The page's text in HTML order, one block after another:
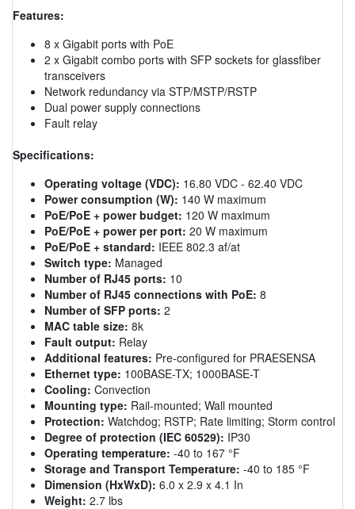
Features:
8 x Gigabit ports with PoE
2 x Gigabit combo ports with SFP sockets for glassfiber
transceivers
Network redundancy via STP/MSTP/RSTP
Dual power supply connections
Fault relay
Specifications:
Operating voltage (VDC): 16.80 VDC - 62.40 VDC
Power consumption (W): 140 W maximum
PoE/PoE + power budget: 120 W maximum
PoE/PoE + power per port: 20 W maximum
PoE/PoE + standard: IEEE 802.3 af/at
Switch type: Managed
Number of RJ45 ports: 10
Number of RJ45 connections with PoE: 8
Number of SFP ports: 2
MAC table size: 8k
Fault output: Relay
Additional features: Pre-configured for PRAESENSA
Ethernet type: 100BASE-TX; 1000BASE-T
Cooling: Convection
Mounting type: Rail-mounted; Wall mounted
Protection: Watchdog; RSTP; Rate limiting; Storm control
Degree of protection (IEC 60529): IP30
Operating temperature: -40 to 167 °F
Storage and Transport Temperature: -40 to 185 °F
Dimension (HxWxD): 6.0 x 2.9 x 4.1 In
Weight: 2.7 lbs